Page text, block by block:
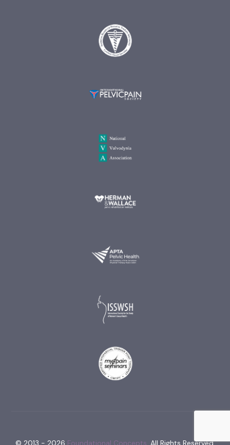
© 2013 - 2026 Foundational Concepts. All Rights Reserved.